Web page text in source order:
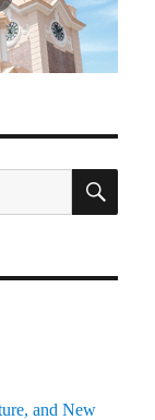
and New